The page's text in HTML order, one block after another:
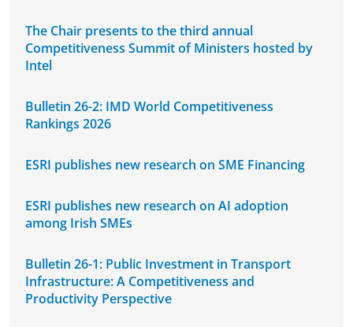
The Chair presents to the third annual
Competitiveness Summit of Ministers hosted by
Intel
Bulletin 26-2: IMD World Competitiveness
Rankings 2026
ESRI publishes new research on SME Financing
ESRI publishes new research on AI adoption
among Irish SMEs
Bulletin 26-1: Public Investment in Transport
Infrastructure: A Competitiveness and
Productivity Perspective